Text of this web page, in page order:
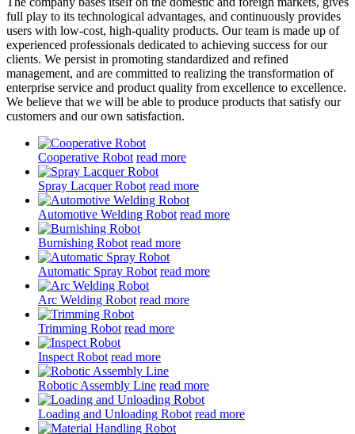
full play to its technological advantages, and continuously provides
users with low-cost, high-quality products. Our team is made up of
experienced professionals dedicated to achieving success for our
clients. We persist in promoting standardized and refined
management, and are committed to realizing the transformation of
enterprise service and product quality from excellence to excellence.
We believe that we will be able to produce products that satisfy our
customers and our own satisfaction.
Cooperative Robot read more
Spray Lacquer Robot read more
Automotive Welding Robot read more
Burnishing Robot read more
Automatic Spray Robot read more
Arc Welding Robot read more
Trimming Robot read more
Inspect Robot read more
Robotic Assembly Line read more
Loading and Unloading Robot read more